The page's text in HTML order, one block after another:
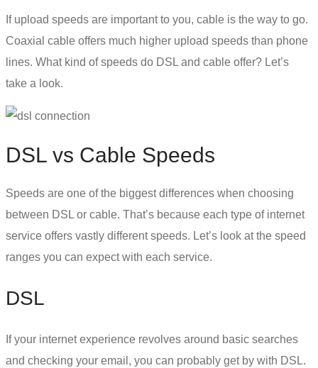
If upload speeds are important to you, cable is the way to go.
Coaxial cable offers much higher upload speeds than phone
lines. What kind of speeds do DSL and cable offer? Let’s
take a look.
DSL vs Cable Speeds
Speeds are one of the biggest differences when choosing
between DSL or cable. That’s because each type of internet
service offers vastly different speeds. Let’s look at the speed
ranges you can expect with each service.
DSL
If your internet experience revolves around basic searches
and checking your email, you can probably get by with DSL.